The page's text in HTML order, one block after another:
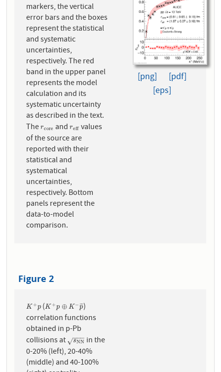
markers, the vertical
error bars and the boxes
represent the statistical
and systematic
uncertainties,
respectively. The red
band in the upper panel
represents the model
calculation and its
systematic uncertainty
as described in the text.
Thercore
rcor e
andreff
reffvalues
of the source are
reported with their
statistical and
systematical
uncertainties,
respectively. Bottom
panels represent the
data-to-model
comparison.
[png]
[pdf]
[eps]
Figure 2
K +p
K+p (K +p
K+p ⊕
⊕ K −p
¯¯
¯
K−p¯
)
correlation functions
obtained in p-Pb
collisions at
sNN
−−
−
√
sNN in the
0-20% (left), 20-40%
(middle) and 40-100%